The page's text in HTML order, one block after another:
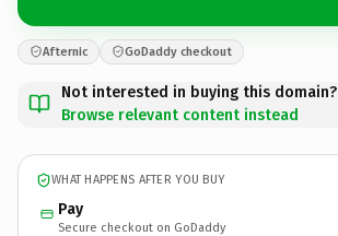
Afternic GoDaddy checkout
Not interested in buying this domain?
Browse relevant content instead
WHAT HAPPENS AFTER YOU BUY
Pay
Secure checkout on GoDaddy